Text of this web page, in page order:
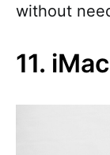
without
11.